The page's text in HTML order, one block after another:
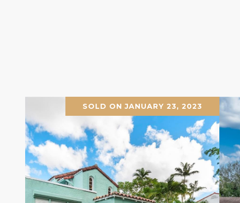
SOLD ON JANUARY 23, 2023